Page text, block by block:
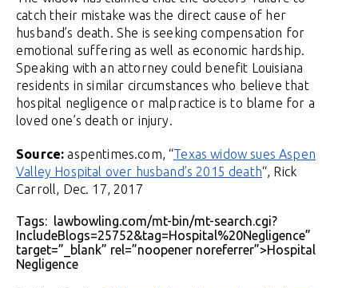
catch their mistake was the direct cause of her
husband’s death. She is seeking compensation for
emotional suffering as well as economic hardship.
Speaking with an attorney could benefit Louisiana
residents in similar circumstances who believe that
hospital negligence or malpractice is to blame for a
loved one’s death or injury.
Source: aspentimes.com, “Texas widow sues Aspen
Valley Hospital over husband’s 2015 death“, Rick
Carroll, Dec. 17, 2017
Tags: lawbowling.com/mt-bin/mt-search.cgi?
IncludeBlogs=25752&tag=Hospital%20Negligence”
target=”_blank” rel=”noopener noreferrer”>Hospital
Negligence